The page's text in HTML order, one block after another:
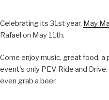
Celebrating its 31st year, May
Rafael on May 11th.
Come enjoy music, great food, a
event's only PEV Ride and
even grab a beer.